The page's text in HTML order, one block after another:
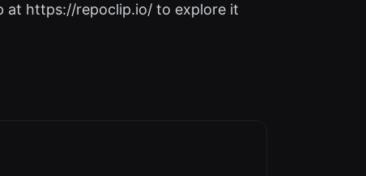
at https://repoclip.io/ to explore it